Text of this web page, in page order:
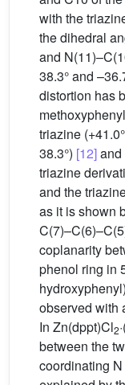
with the
the dihedral
and
38.3° and
distortion has
triazine
38.3°) [12]and
triazine
and the
as it is shown
coplanarity
phenol ring in
observed with
In Zn(dppt)Cl2
between the
coordinating